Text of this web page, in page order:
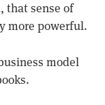
that sense of
more powerful.
model